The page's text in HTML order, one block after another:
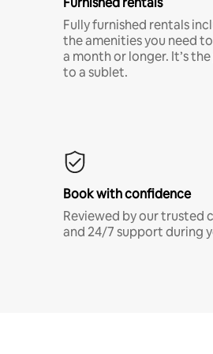
Fully furnished rentals
the amenities you need
a month or longer. It’s
to a sublet.
Book with confidence
Reviewed by our trusted
and 24/7 support during